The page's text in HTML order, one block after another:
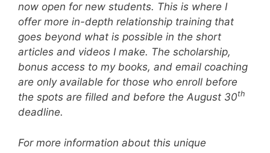
now open for new students. This is where I
offer more in-depth relationship training that
goes beyond what is possible in the short
articles and videos I make. The scholarship,
bonus access to my books, and email coaching
are only available for those who enroll before
the spots are filled and before the August 30th
deadline.
For more information about this unique